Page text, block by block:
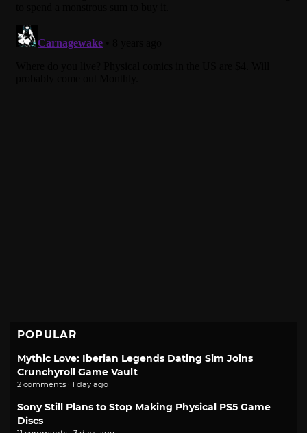
POPULAR
Mythic Love: Iberian Legends Dating Sim Joins
Crunchyroll Game Vault
2 comments · 1 day ago
Sony Still Plans to Stop Making Physical PS5 Game
Discs